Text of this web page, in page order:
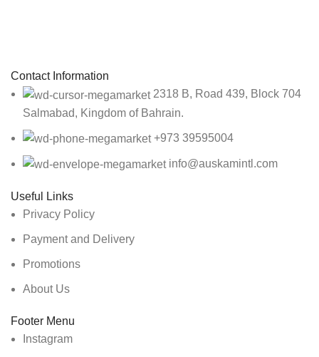
Contact Information
2318 B, Road 439, Block 704
Salmabad, Kingdom of Bahrain.
+973 39595004
info@auskamintl.com
Useful Links
Privacy Policy
Payment and Delivery
Promotions
About Us
Footer Menu
Instagram